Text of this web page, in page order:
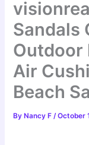
Sandals
Outdoor
Air
Beach
By Nancy F/October